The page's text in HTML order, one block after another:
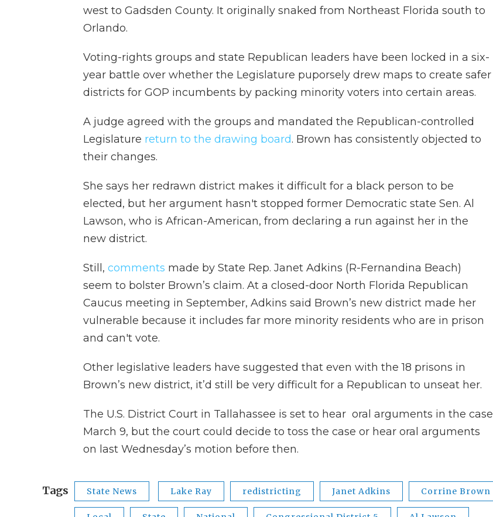
west to Gadsden County. It originally snaked from Northeast Florida south to
Orlando.
Voting-rights groups and state Republican leaders have been locked in a six-
year battle over whether the Legislature puporsely drew maps to create safer
districts for GOP incumbents by packing minority voters into certain areas.
A judge agreed with the groups and mandated the Republican-controlled
Legislature return to the drawing board. Brown has consistently objected to
their changes.
She says her redrawn district makes it difficult for a black person to be
elected, but her argument hasn't stopped former Democratic state Sen. Al
Lawson, who is African-American, from declaring a run against her in the
new district.
Still, comments made by State Rep. Janet Adkins (R-Fernandina Beach)
seem to bolster Brown’s claim. At a closed-door North Florida Republican
Caucus meeting in September, Adkins said Brown’s new district made her
vulnerable because it includes far more minority residents who are in prison
and can't vote.
Other legislative leaders have suggested that even with the 18 prisons in
Brown’s new district, it’d still be very difficult for a Republican to unseat her.
The U.S. District Court in Tallahassee is set to hear oral arguments in the case
March 9, but the court could decide to toss the case or hear oral arguments
on last Wednesday’s motion before then.
Tags State News Lake Ray redistricting Janet Adkins Corrine Brown